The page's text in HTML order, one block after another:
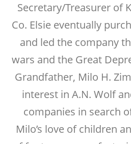
Secretary/Treasurer of
Co. Elsie eventually
and led the company
wars and the Great
Grandfather, Milo H.
interest in A.N. Wolf
companies in search
Milo’s love of children